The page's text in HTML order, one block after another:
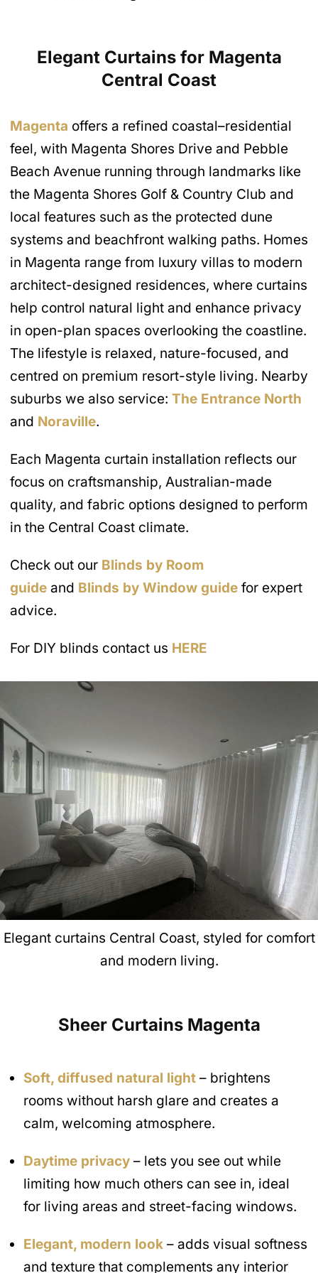
Elegant Curtains for Magenta
Central Coast
Magenta offers a refined coastal–residential
feel, with Magenta Shores Drive and Pebble
Beach Avenue running through landmarks like
the Magenta Shores Golf & Country Club and
local features such as the protected dune
systems and beachfront walking paths. Homes
in Magenta range from luxury villas to modern
architect-designed residences, where curtains
help control natural light and enhance privacy
in open-plan spaces overlooking the coastline.
The lifestyle is relaxed, nature-focused, and
centred on premium resort-style living. Nearby
suburbs we also service: The Entrance North
and Noraville.
Each Magenta curtain installation reflects our
focus on craftsmanship, Australian-made
quality, and fabric options designed to perform
in the Central Coast climate.
Check out our Blinds by Room
guide and Blinds by Window guide for expert
advice.
For DIY blinds contact us HERE
Elegant curtains Central Coast, styled for comfort
and modern living.
Sheer CurtainsMagenta
Soft, diffused natural light – brightens
rooms without harsh glare and creates a
calm, welcoming atmosphere.
Daytime privacy – lets you see out while
limiting how much others can see in, ideal
for living areas and street-facing windows.
Elegant, modern look – adds visual softness
and texture that complements any interior